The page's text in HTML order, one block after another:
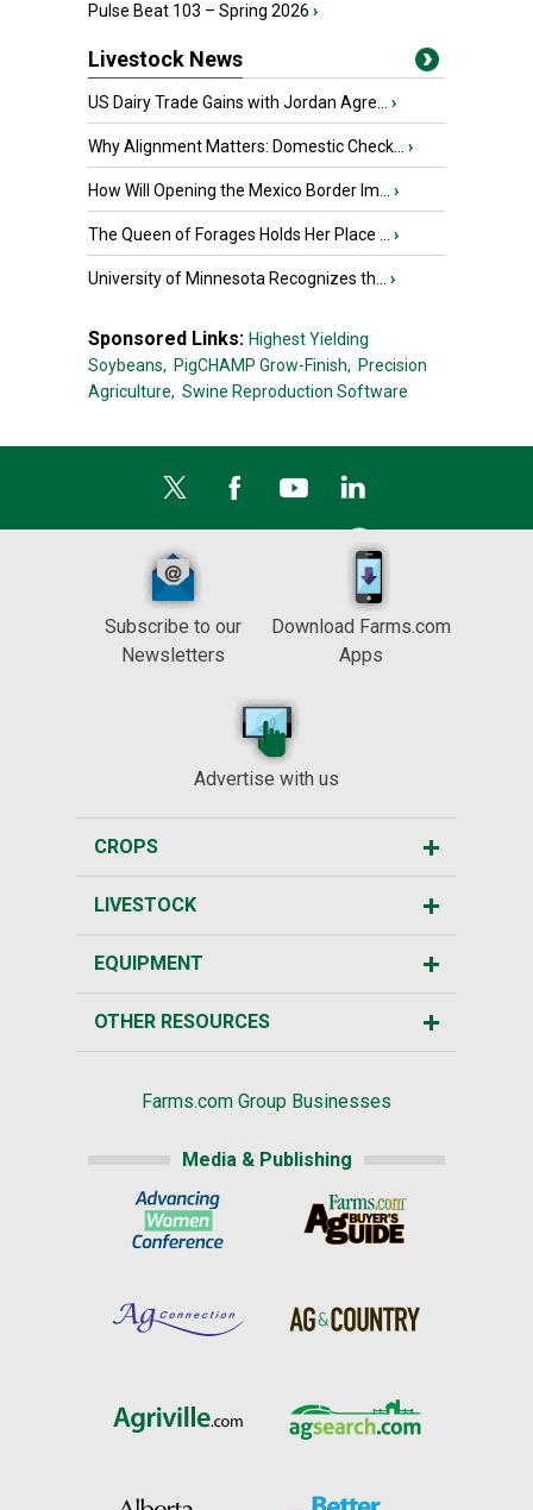
Pulse Beat 103 – Spring 2026 ›
Livestock News
US Dairy Trade Gains with Jordan Agre... ›
Why Alignment Matters: Domestic Check... ›
How Will Opening the Mexico Border Im... ›
The Queen of Forages Holds Her Place ... ›
University of Minnesota Recognizes th... ›
Sponsored Links: Highest Yielding
Soybeans, PigCHAMP Grow-Finish, Precision
Agriculture, Swine Reproduction Software
Subscribe to our
Newsletters
Download Farms.com
Apps
Advertise with us
CROPS
LIVESTOCK
EQUIPMENT
OTHER RESOURCES
Farms.com Group Businesses
Media & Publishing